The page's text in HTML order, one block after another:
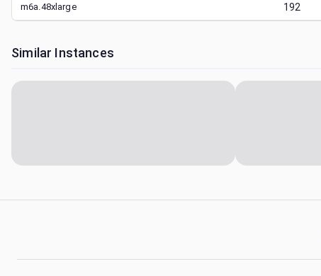
m6a.48xlarge 192
Similar Instances